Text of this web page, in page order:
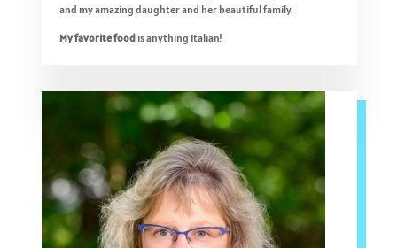
and my amazing daughter and her beautiful family.
My favorite foodis anything Italian!